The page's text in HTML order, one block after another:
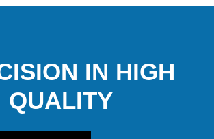
IN HIGH
QUALITY